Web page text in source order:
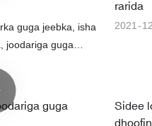
guga jeebka, isha
joodariga guga
rarida
2021 12
guga
Sidee